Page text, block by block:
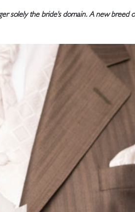
solely the bride's domain. A new breed